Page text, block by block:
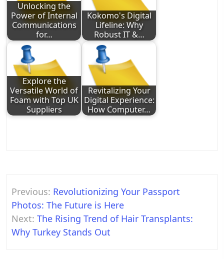
Unlocking the
Power of Internal
Communications
for…
Kokomo's Digital
Lifeline: Why
Robust IT &…
Explore the
Versatile World of
Foam with Top UK
Suppliers
Revitalizing Your
Digital Experience:
How Computer…
Post
navigation
Previous: Revolutionizing Your Passport
Photos: The Future is Here
Next: The Rising Trend of Hair Transplants:
Why Turkey Stands Out